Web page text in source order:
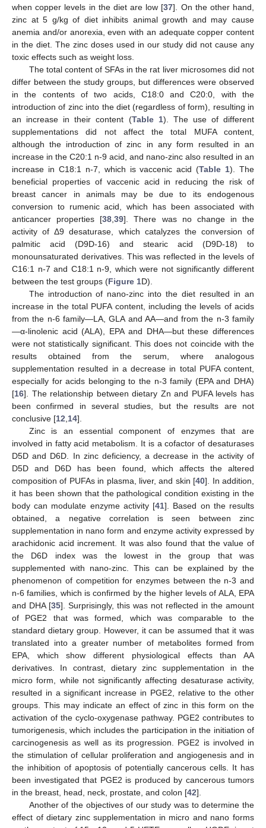
when copper levels in the diet are low [37]. On the other hand,
zinc at 5 g/kg of diet inhibits animal growth and may cause
anemia and/or anorexia, even with an adequate copper content
in the diet. The zinc doses used in our study did not cause any
toxic effects such as weight loss.
The total content of SFAs in the rat liver microsomes did not
differ between the study groups, but differences were observed
in the contents of two acids, C18:0 and C20:0, with the
introduction of zinc into the diet (regardless of form), resulting in
an increase in their content (Table 1). The use of different
supplementations did not affect the total MUFA content,
although the introduction of zinc in any form resulted in an
increase in the C20:1 n-9 acid, and nano-zinc also resulted in an
increase in C18:1 n-7, which is vaccenic acid (Table 1). The
beneficial properties of vaccenic acid in reducing the risk of
breast cancer in animals may be due to its endogenous
conversion to rumenic acid, which has been associated with
anticancer properties [38 ,39]. There was no change in the
activity of Δ9 desaturase, which catalyzes the conversion of
palmitic acid (D9D-16) and stearic acid (D9D-18) to
monounsaturated derivatives. This was reflected in the levels of
C16:1 n-7 and C18:1 n-9, which were not significantly different
between the test groups (Figure 1D).
The introduction of nano-zinc into the diet resulted in an
increase in the total PUFA content, including the levels of acids
from the n-6 family—LA, GLA and AA—and from the n-3 family
—α-linolenic acid (ALA), EPA and DHA—but these differences
were not statistically significant. This does not coincide with the
results obtained from the serum, where analogous
supplementation resulted in a decrease in total PUFA content,
especially for acids belonging to the n-3 family (EPA and DHA)
[16]. The relationship between dietary Zn and PUFA levels has
been confirmed in several studies, but the results are not
conclusive [12 14].
Zinc is an essential component of enzymes that are
involved in fatty acid metabolism. It is a cofactor of desaturases
D5D and D6D. In zinc deficiency, a decrease in the activity of
D5D and D6D has been found, which affects the altered
composition of PUFAs in plasma, liver, and skin [40]. In addition,
it has been shown that the pathological condition existing in the
body can modulate enzyme activity [41]. Based on the results
obtained, a negative correlation is seen between zinc
supplementation in nano form and enzyme activity expressed by
arachidonic acid increment. It was also found that the value of
the D6D index was the lowest in the group that was
supplemented with nano-zinc. This can be explained by the
phenomenon of competition for enzymes between the n-3 and
n-6 families, which is confirmed by the higher levels of ALA, EPA
and DHA [35]. Surprisingly, this was not reflected in the amount
of PGE2 that was formed, which was comparable to the
standard dietary group. However, it can be assumed that it was
translated into a greater number of metabolites formed from
EPA, which show different physiological effects than AA
derivatives. In contrast, dietary zinc supplementation in the
micro form, while not significantly affecting desaturase activity,
resulted in a significant increase in PGE2, relative to the other
groups. This may indicate an effect of zinc in this form on the
activation of the cyclo-oxygenase pathway. PGE2 contributes to
tumorigenesis, which includes the participation in the initiation of
carcinogenesis as well as its progression. PGE2 is involved in
the stimulation of cellular proliferation and angiogenesis and in
the inhibition of apoptosis of potentially cancerous cells. It has
been investigated that PGE2 is produced by cancerous tumors
in the breast, head, neck, prostate, and colon [42].
Another of the objectives of our study was to determine the
effect of dietary zinc supplementation in micro and nano forms
11. May
12. May
13. May
14. May
15. May
16. May
17. May
18. May
19. May
21. May
22. May
23. May
24. May
25. May
26. May
27. May
28. May
29. May
31. May
1. Jun
2. Jun
3. Jun
4. Jun
5. Jun
6. Jun
7. Jun
8. Jun
10. Jun
11. Jun
12. Jun
13. Jun
14. Jun
15. Jun
16. Jun
17. Jun
18. Jun
20. Jun
21. Jun
22. Jun
23. Jun
24. Jun
25. Jun
26. Jun
27. Jun
28. Jun
30. Jun
1. Jul
2. Jul
3. Jul
4. Jul
5. Jul
6. Jul
7. Jul
8. Jul
10. Jul
11. Jul
12. Jul
13. Jul
14. Jul
15. Jul
16. Jul
17. Jul
18. Jul
20. Jul
21. Jul
22. Jul
23. Jul
24. Jul
25. Jul
26. Jul
27. Jul
28. Jul
30. Jul
31. Jul
1. Aug
2. Aug
3. Aug
4. Aug
5. Aug
6. Aug
7. Aug